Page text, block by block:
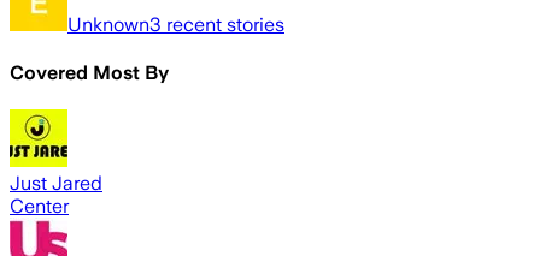
Unknown3 recent stories
Covered Most By
Just Jared
Center